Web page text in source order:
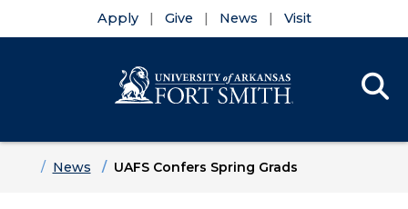
Apply Give News Visit
HomeNews UAFS Confers Spring Grads